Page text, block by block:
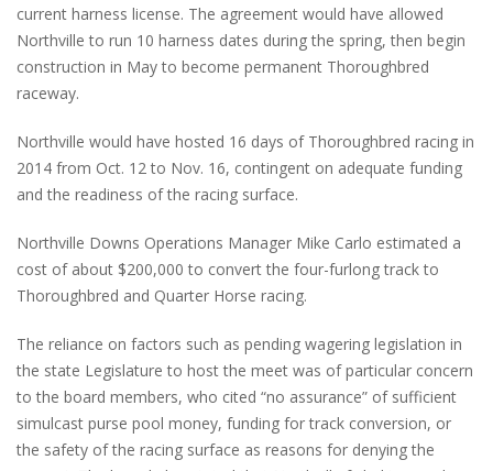
current harness license. The agreement would have allowed
Northville to run 10 harness dates during the spring, then begin
construction in May to become permanent Thoroughbred
raceway.
Northville would have hosted 16 days of Thoroughbred racing in
2014 from Oct. 12 to Nov. 16, contingent on adequate funding
and the readiness of the racing surface.
Northville Downs Operations Manager Mike Carlo estimated a
cost of about $200,000 to convert the four-furlong track to
Thoroughbred and Quarter Horse racing.
The reliance on factors such as pending wagering legislation in
the state Legislature to host the meet was of particular concern
to the board members, who cited “no assurance” of sufficient
simulcast purse pool money, funding for track conversion, or
the safety of the racing surface as reasons for denying the